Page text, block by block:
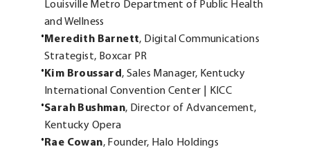
Louisville Metro Department of Public Health
and Wellness
Meredith Barnett, Digital Communications
Strategist, Boxcar PR
Kim Broussard , Sales Manager, Kentucky
International Convention Center | KICC
Sarah Bushman, Director of Advancement,
Kentucky Opera
Rae Cowan, Founder, Halo Holdings